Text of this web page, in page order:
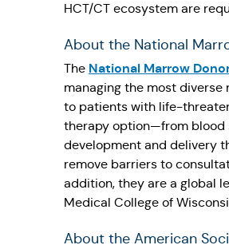
HCT/CT ecosystem are
About the National
The National Marrow
managing the most
to patients with life-
therapy option—from blood
development and delivery
remove barriers to
addition, they are a global
Medical College of
About the American